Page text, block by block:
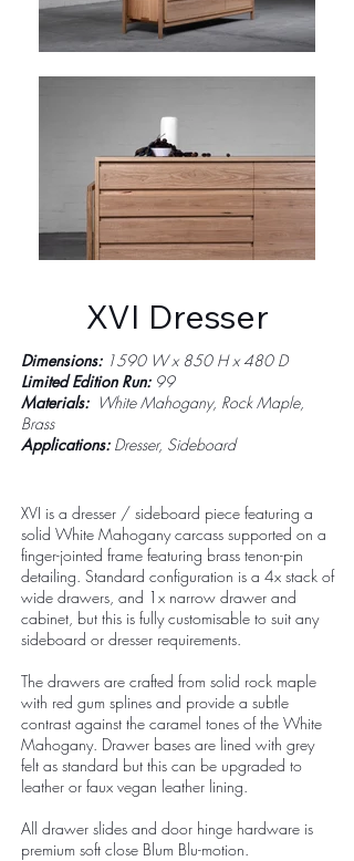
XVI Dresser
Dimensions: 1590 W x 850 H x 480 D
Limited Edition Run:99
Materials: White Mahogany, Rock Maple,
Brass
Applications: Dresser, Sideboard
XVI is a dresser / sideboard piece featuring a
solid White Mahogany carcass supported on a
finger-jointed frame featuring brass tenon-pin
detailing. Standard configuration is a 4x stack of
wide drawers, and 1x narrow drawer and
cabinet, but this is fully customisable to suit any
sideboard or dresser requirements.
The drawers are crafted from solid rock maple
with red gum splines and provide a subtle
contrast against the caramel tones of the White
Mahogany. Drawer bases are lined with grey
felt as standard but this can be upgraded to
leather or faux vegan leather lining.
All drawer slides and door hinge hardware is
premium soft close Blum Blu-motion.